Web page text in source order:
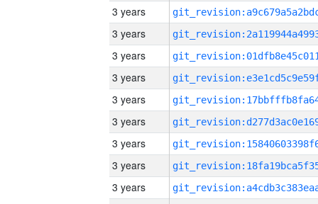
3 years
3 years
3 years
3 years
3 years
3 years
3 years
3 years
3 years